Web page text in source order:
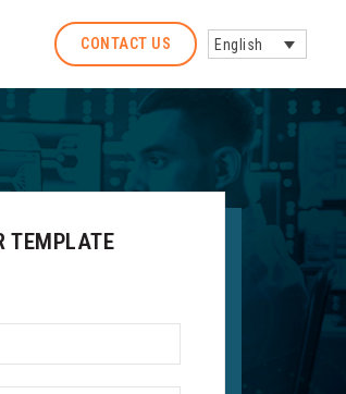
CONTACT US English
TEMPLATE